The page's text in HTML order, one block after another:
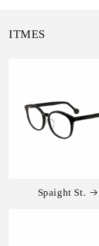
ITMES
Spaight St.